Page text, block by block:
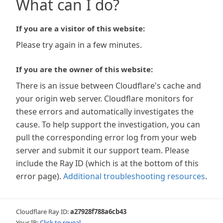
What can I do?
If you are a visitor of this website:
Please try again in a few minutes.
If you are the owner of this website:
There is an issue between Cloudflare's cache and
your origin web server. Cloudflare monitors for
these errors and automatically investigates the
cause. To help support the investigation, you can
pull the corresponding error log from your web
server and submit it our support team. Please
include the Ray ID (which is at the bottom of this
error page). Additional troubleshooting resources.
Cloudflare Ray ID:a27928f788a6cb43